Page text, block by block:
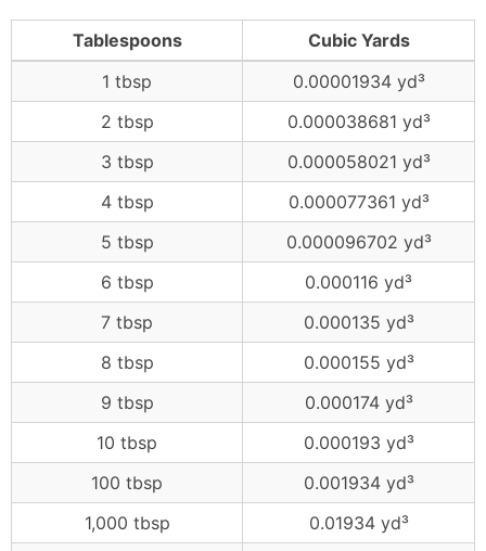
Tablespoons
Cubic Yards
1 tbsp
0.00001934 yd³
2 tbsp
0.000038681 yd³
3 tbsp
0.000058021 yd³
4 tbsp
0.000077361 yd³
5 tbsp
0.000096702 yd³
6 tbsp
0.000116 yd³
7 tbsp
0.000135 yd³
8 tbsp
0.000155 yd³
9 tbsp
0.000174 yd³
10 tbsp
0.000193 yd³
100 tbsp
0.001934 yd³
1,000 tbsp
0.01934 yd³